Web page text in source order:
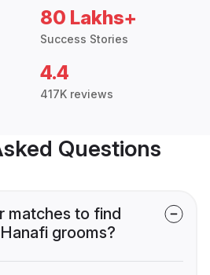
80 Lakhs+
Success Stories
4.4
417K reviews
Questions
matches to find
grooms?